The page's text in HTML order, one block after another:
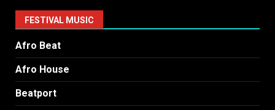
FESTIVAL MUSIC
Afro Beat
Afro House
Beatport